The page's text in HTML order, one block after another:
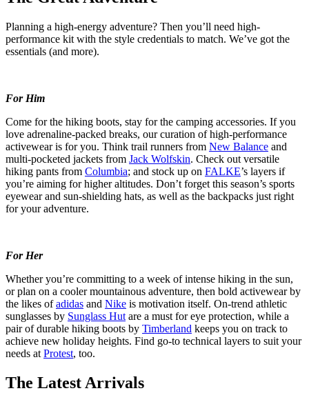
Planning a high-energy adventure? Then you’ll need high-
performance kit with the style credentials to match. We’ve got the
essentials (and more).
For Him
Come for the hiking boots, stay for the camping accessories. If you
love adrenaline-packed breaks, our curation of high-performance
activewear is for you. Think trail runners from New Balance and
multi-pocketed jackets from Jack Wolfskin. Check out versatile
hiking pants from Columbia; and stock up on FALKE’s layers if
you’re aiming for higher altitudes. Don’t forget this season’s sports
eyewear and sun-shielding hats, as well as the backpacks just right
for your adventure.
For Her
Whether you’re committing to a week of intense hiking in the sun,
or plan on a cooler mountainous adventure, then bold activewear by
the likes ofadidas and Nike is motivation itself. On-trend athletic
sunglasses by Sunglass Hut are a must for eye protection, while a
pair of durable hiking boots by Timberland keeps you on track to
achieve new holiday heights. Find go-to technical layers to suit your
needs at Protest, too.
The Latest Arrivals